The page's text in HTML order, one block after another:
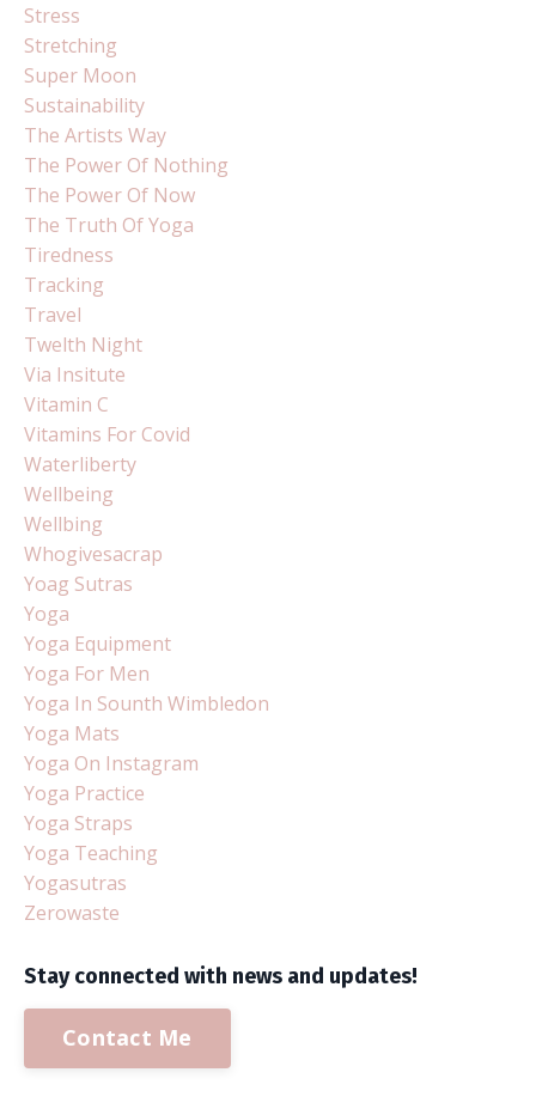
Stress
Stretching
Super Moon
Sustainability
The Artists Way
The Power Of Nothing
The Power Of Now
The Truth Of Yoga
Tiredness
Tracking
Travel
Twelth Night
Via Insitute
Vitamin C
Vitamins For Covid
Waterliberty
Wellbeing
Wellbing
Whogivesacrap
Yoag Sutras
Yoga
Yoga Equipment
Yoga For Men
Yoga In Sounth Wimbledon
Yoga Mats
Yoga On Instagram
Yoga Practice
Yoga Straps
Yoga Teaching
Yogasutras
Zerowaste
Stay connected with news and updates!
Contact Me